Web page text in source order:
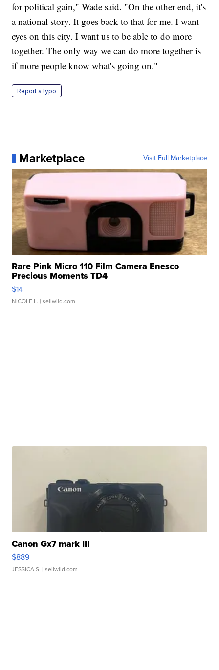
for political gain," Wade said. "On the other end, it's
a national story. It goes back to that for me. I want
eyes on this city. I want us to be able to do more
together. The only way we can do more together is
if more people know what's going on."
Report a typo
Marketplace Visit Full Marketplace
Rare Pink Micro 110 Film Camera Enesco
Precious Moments TD4
$14
NICOLE L. | sellwild.com
Canon Gx7 mark III
$889
JESSICA S. | sellwild.com